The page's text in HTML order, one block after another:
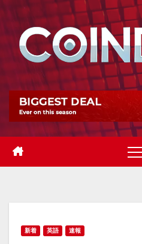
Skip
content
新着 英語 速報